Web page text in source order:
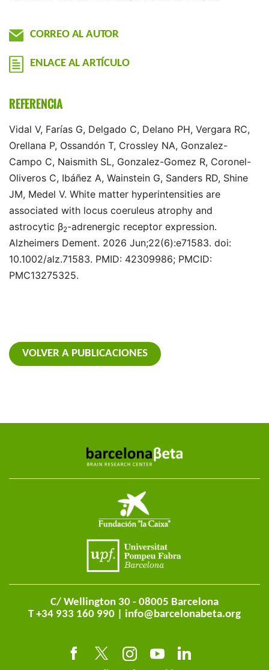
CORREO AL AUTOR
ENLACE AL ARTÍCULO
REFERENCIA
Vidal V, Farías G, Delgado C, Delano PH, Vergara RC,
Orellana P, Ossandón T, Crossley NA, Gonzalez-
Campo C, Naismith SL, Gonzalez-Gomez R, Coronel-
Oliveros C, Ibáñez A, Wainstein G, Sanders RD, Shine
JM, Medel V. White matter hyperintensities are
associated with locus coeruleus atrophy and
astrocytic β2-adrenergic receptor expression.
Alzheimers Dement. 2026 Jun;22(6):e71583. doi:
10.1002/alz.71583. PMID: 42309986; PMCID:
PMC13275325.
VOLVER A PUBLICACIONES
C/ Wellington 30 - 08005 Barcelona
T +34 933 160 990 | info@barcelonabeta.org